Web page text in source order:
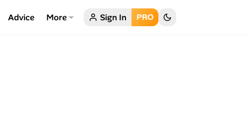
Advice More Sign In PRO